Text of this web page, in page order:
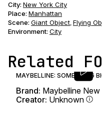
City: New York City
Place: Manhattan
Scene: Giant Object, Flying
Environment: City
Related
MAYBELLINE: SOMETHING
Brand: Maybelline New
Creator: Unknown